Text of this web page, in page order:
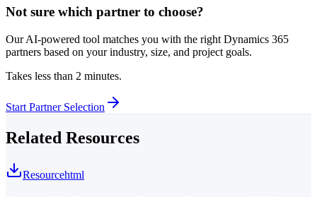
Not sure which partner to choose?
Our AI-powered tool matches you with the right Dynamics 365
partners based on your industry, size, and project goals.
Takes less than 2 minutes.
Start Partner Selection
Related Resources
Resourcehtml